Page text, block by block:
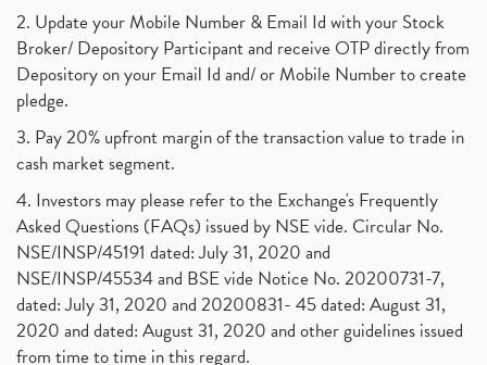
2. Update your Mobile Number & Email Id with your Stock
Broker/ Depository Participant and receive OTP directly from
Depository on your Email Id and/ or Mobile Number to create
pledge.
3. Pay 20% upfront margin of the transaction value to trade in
cash market segment.
4. Investors may please refer to the Exchange's Frequently
Asked Questions (FAQs) issued by NSE vide. Circular No.
NSE/INSP/45191 dated: July 31, 2020 and
NSE/INSP/45534 and BSE vide Notice No. 20200731-7,
dated: July 31, 2020 and 20200831- 45 dated: August 31,
2020 and dated: August 31, 2020 and other guidelines issued
from time to time in this regard.